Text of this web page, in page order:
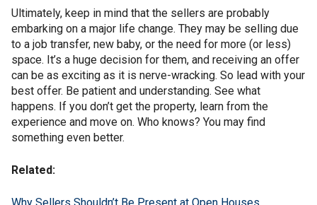
Ultimately, keep in mind that the sellers are probably
embarking on a major life change. They may be selling due
to a job transfer, new baby, or the need for more (or less)
space. It’s a huge decision for them, and receiving an offer
can be as exciting as it is nerve-wracking. So lead with your
best offer. Be patient and understanding. See what
happens. If you don’t get the property, learn from the
experience and move on. Who knows? You may find
something even better.
Related: